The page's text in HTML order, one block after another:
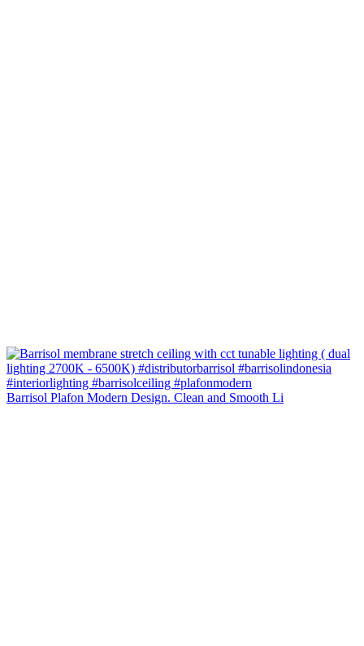
Barrisol Plafon Modern Design. Clean and Smooth Li